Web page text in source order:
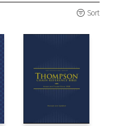
Sort